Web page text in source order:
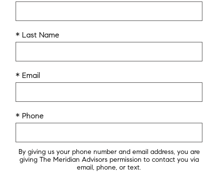
* Last Name
* Email
* Phone
By giving us your phone number and email address, you are
giving The Meridian Advisors permission to contact you via
email, phone, or text.